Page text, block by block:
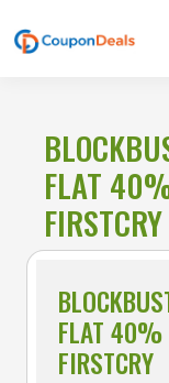
to
FLAT
FIRSTCRY
FLAT 40%
FIRSTCRY